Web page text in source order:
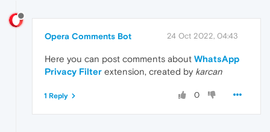
Opera Comments Bot 24 Oct 2022, 04:43
Here you can post comments about WhatsApp
Privacy Filter extension, created by karcan
0
1 Reply